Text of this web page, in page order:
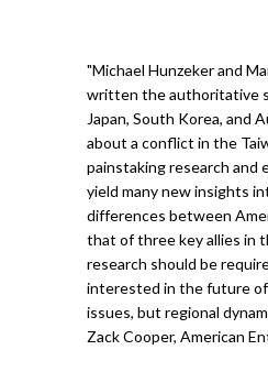
"Michael Hunzeker and
written the authoritative
Japan, South Korea, and
about a conflict in the
painstaking research and
yield many new insights
differences between
that of three key allies in
research should be
interested in the future
issues, but regional
Zack Cooper, American